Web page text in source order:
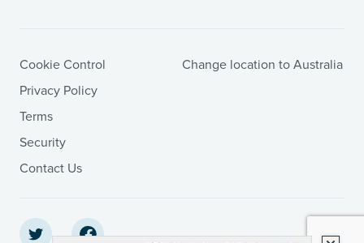
Cookie Control
Privacy Policy
Terms
Security
Contact Us
Change location to Australia